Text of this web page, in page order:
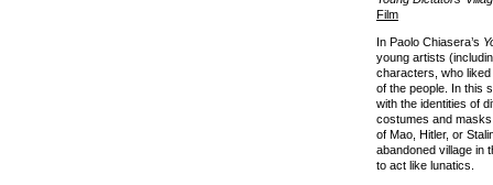
Film
In Paolo Chiasera’s
young artists
characters, who
of the people. In this
with the identities of
costumes and
of Mao, Hitler, or
abandoned village in
to act like lunatics.